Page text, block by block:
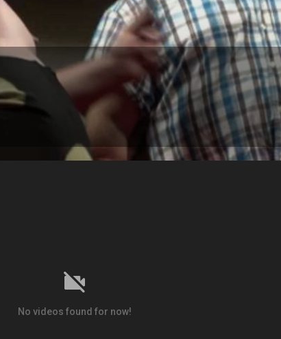
No videos found for now!